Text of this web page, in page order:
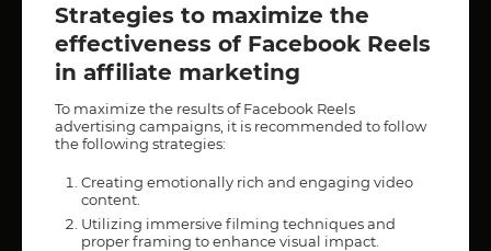
Strategies to maximize the
effectiveness of Facebook Reels
in affiliate marketing
To maximize the results of Facebook Reels
advertising campaigns, it is recommended to follow
the following strategies:
Creating emotionally rich and engaging video
content.
Utilizing immersive filming techniques and
proper framing to enhance visual impact.